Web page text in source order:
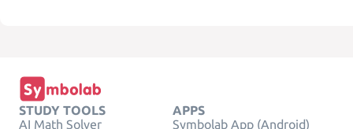
STUDY TOOLS
AI Math Solver
APPS
Symbolab App (Android)